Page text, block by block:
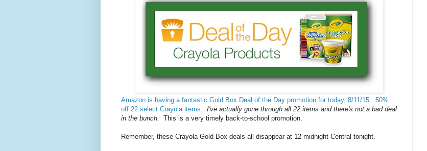
Amazon is having a fantastic Gold Box Deal of the Day promotion for today, 8/11/15: 50%
off 22 select Crayola items. I've actually gone through all 22 items and there's not a bad deal
in the bunch.
This is a very timely back-to-school promotion.
Remember, these Crayola Gold Box deals all disappear at 12 midnight Central tonight.